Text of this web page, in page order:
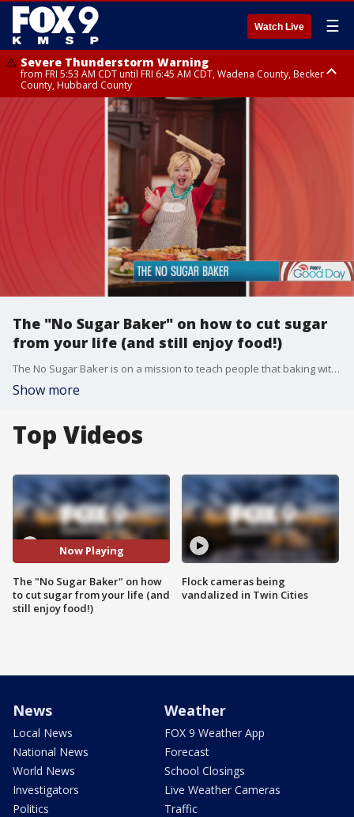
Watch Live ☰
Severe Thunderstorm Warning
from FRI 5:53 AM CDT until FRI 6:45 AM CDT, Wadena County, Becker
County, Hubbard County
Severe Thunderstorm Warning
until FRI 6:30 AM CDT, Lincoln County
Severe Thunderstorm Warning
from FRI 5:32 AM CDT until FRI 6:15 AM CDT, Hubbard County,
The "No Sugar Baker" on how to cut sugar
from your life (and still enjoy food!)
The No Sugar Baker is on a mission to teach people that baking without sugar can still be very easy and taste great. Jayne Jones has tips to cut sugar out of your life, without cutting all the fun.
Show more
Top Videos
Now Playing
The "No Sugar Baker" on how
to cut sugar from your life (and
still enjoy food!)
Flock cameras being
vandalized in Twin Cities
News
Local News
National News
World News
Investigators
Politics
Weather
FOX 9 Weather App
Forecast
School Closings
Live Weather Cameras
Traffic